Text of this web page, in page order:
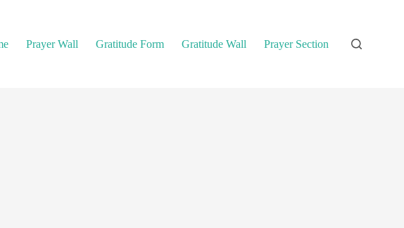
Prayer Wall Gratitude Form Gratitude Wall Prayer Section